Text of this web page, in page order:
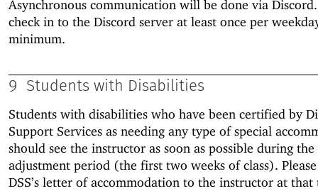
Asynchronous communication will be done via Discord.
check in to the Discord server at least once per
minimum.
9 Students with Disabilities
Students with disabilities who have been certified by
Support Services as needing any type of special
should see the instructor as soon as possible during the
adjustment period (the first two weeks of class).
DSS’s letter of accommodation to the instructor at that